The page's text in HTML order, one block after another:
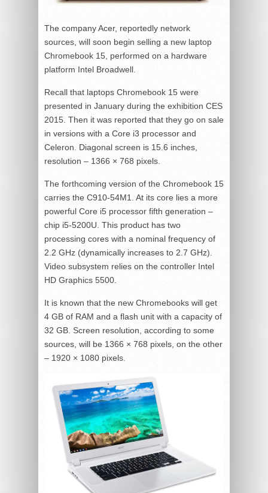
The company Acer, reportedly network
sources, will soon begin selling a new laptop
Chromebook 15, performed on a hardware
platform Intel Broadwell.
Recall that laptops Chromebook 15 were
presented in January during the exhibition CES
2015. Then it was reported that they go on sale
in versions with a Core i3 processor and
Celeron. Diagonal screen is 15.6 inches,
resolution – 1366 × 768 pixels.
The forthcoming version of the Chromebook 15
carries the C910-54M1. At its core lies a more
powerful Core i5 processor fifth generation –
chip i5-5200U. This product has two
processing cores with a nominal frequency of
2.2 GHz (dynamically increases to 2.7 GHz).
Video subsystem relies on the controller Intel
HD Graphics 5500.
It is known that the new Chromebooks will get
4 GB of RAM and a flash unit with a capacity of
32 GB. Screen resolution, according to some
sources, will be 1366 × 768 pixels, on the other
– 1920 × 1080 pixels.